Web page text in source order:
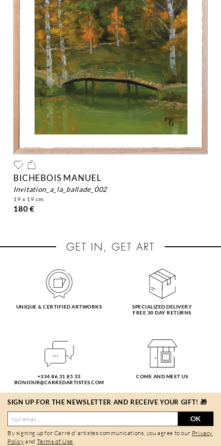
BICHEBOIS MANUEL
invitation_a_la_ballade_002
19 x 19 cm
180 €
UNIQUE & CERTIFIED ARTWORKS
SPECIALIZED DELIVERY
FREE 30 DAY RETURNS
+334 86 31 85 33
BONJOUR@CARREDARTISTES.COM
COME AND MEET US
SIGN UP FOR THE NEWSLETTER AND RECEIVE YOUR GIFT! 🎁
OK
By signing up for Carré d'artistes communications, you agree to our Privacy
Policy and Terms of Use.